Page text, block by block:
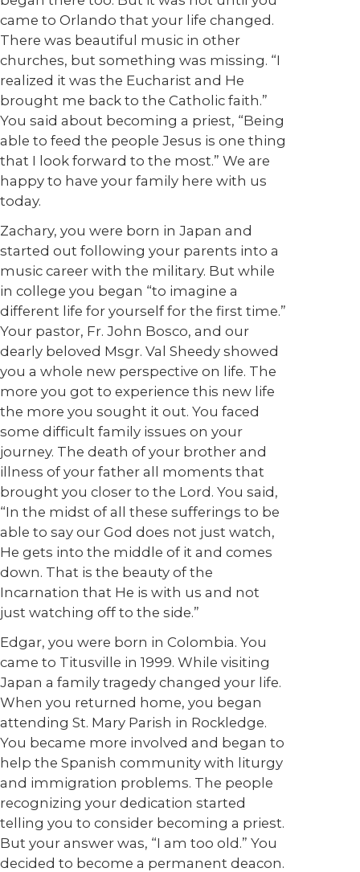
came to Orlando that your life changed.
There was beautiful music in other
churches, but something was missing. “I
realized it was the Eucharist and He
brought me back to the Catholic faith.”
You said about becoming a priest, “Being
able to feed the people Jesus is one thing
that I look forward to the most.” We are
happy to have your family here with us
today.
Zachary, you were born in Japan and
started out following your parents into a
music career with the military. But while
in college you began “to imagine a
different life for yourself for the first time.”
Your pastor, Fr. John Bosco, and our
dearly beloved Msgr. Val Sheedy showed
you a whole new perspective on life. The
more you got to experience this new life
the more you sought it out. You faced
some difficult family issues on your
journey. The death of your brother and
illness of your father all moments that
brought you closer to the Lord. You said,
“In the midst of all these sufferings to be
able to say our God does not just watch,
He gets into the middle of it and comes
down. That is the beauty of the
Incarnation that He is with us and not
just watching off to the side.”
Edgar, you were born in Colombia. You
came to Titusville in 1999. While visiting
Japan a family tragedy changed your life.
When you returned home, you began
attending St. Mary Parish in Rockledge.
You became more involved and began to
help the Spanish community with liturgy
and immigration problems. The people
recognizing your dedication started
telling you to consider becoming a priest.
But your answer was, “I am too old.” You
decided to become a permanent deacon.